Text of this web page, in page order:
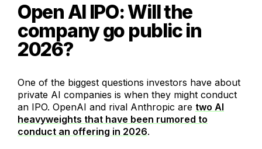
Open AI IPO: Will the
company go public in
2026?
One of the biggest questions investors have about
private AI companies is when they might conduct
an IPO. OpenAI and rival Anthropic are two AI
heavyweights that have been rumored to
conduct an offering in 2026.